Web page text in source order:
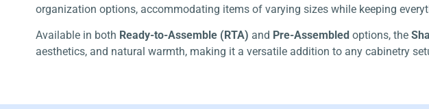
organization options, accommodating items of varying sizes while keeping
Available in both Ready-to-Assemble (RTA) and Pre-Assembled options, the
aesthetics, and natural warmth, making it a versatile addition to any cabinetry